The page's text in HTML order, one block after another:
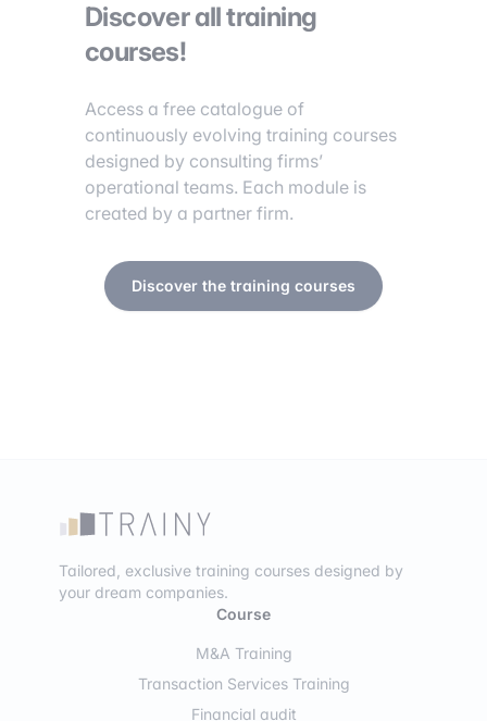
Discover all training
courses!
Access a free catalogue of
continuously evolving training courses
designed by consulting firms’
operational teams. Each module is
created by a partner firm.
Discover the training courses
Tailored, exclusive training courses designed by
your dream companies.
Course
M&A Training
Transaction Services Training
Financial audit